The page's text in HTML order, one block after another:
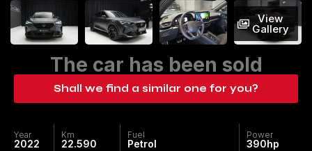
View
Gallery
The car has been sold
Shall we find a similar one for you?
Year
2022
Km
22.590
Fuel
Petrol
Power
390hp